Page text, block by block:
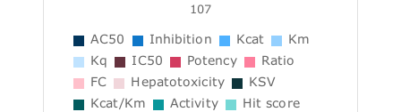
107
AC50 Inhibition Kcat
Km
Kq
IC50 Potency
Ratio
FC
Hepatotoxicity
KSV
Kcat/Km
Activity
Hit score